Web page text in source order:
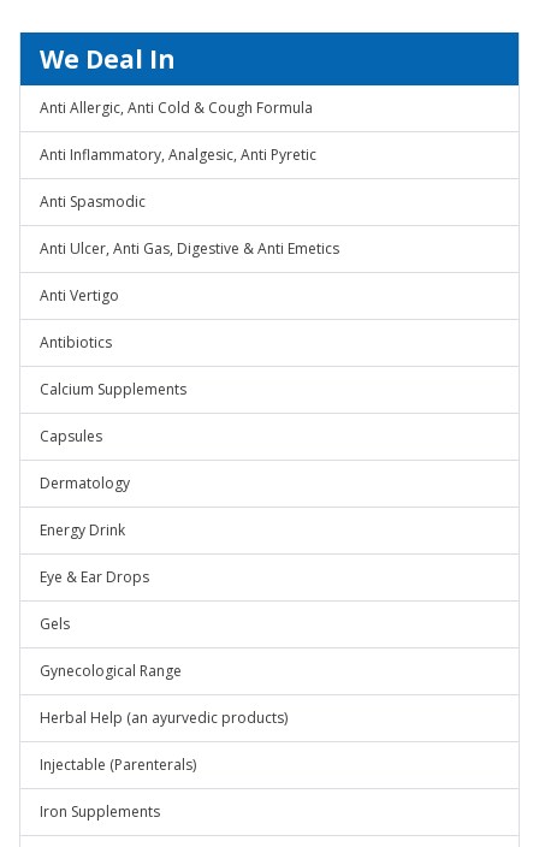
We Deal In
Anti Allergic, Anti Cold & Cough Formula
Anti Inflammatory, Analgesic, Anti Pyretic
Anti Spasmodic
Anti Ulcer, Anti Gas, Digestive & Anti Emetics
Anti Vertigo
Antibiotics
Calcium Supplements
Capsules
Dermatology
Energy Drink
Eye & Ear Drops
Gels
Gynecological Range
Herbal Help (an ayurvedic products)
Injectable (Parenterals)
Iron Supplements